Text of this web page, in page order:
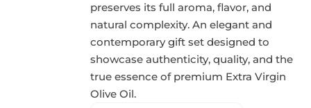
preserves its full aroma, flavor, and
natural complexity. An elegant and
contemporary gift set designed to
showcase authenticity, quality, and the
true essence of premium Extra Virgin
Olive Oil.